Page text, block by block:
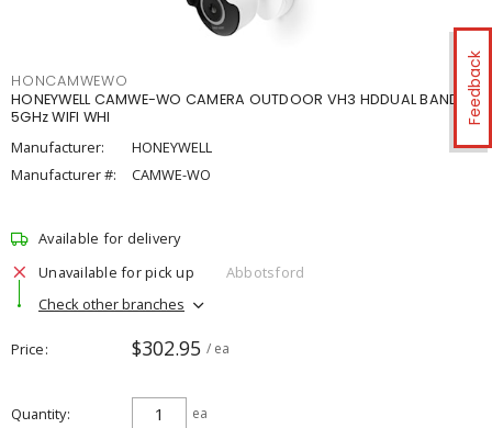
Feedback
HONCAMWEWO
HONEYWELL CAMWE-WO CAMERA OUTDOOR VH3 HDDUAL BAND
5GHz WIFI WHI
Manufacturer:
HONEYWELL
Manufacturer #:
CAMWE-WO
Available for delivery
Unavailable for pick up
Abbotsford
Check other branches
Price $302.95 / ea
Quantity ea